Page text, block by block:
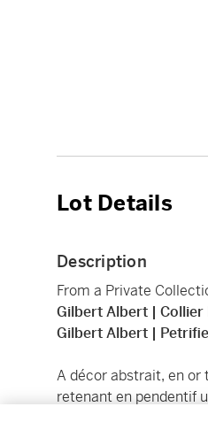
Lot Details
Description
From a Private
Gilbert Albert |
Gilbert Albert |
A décor abstrait, en or
retenant en pendentif